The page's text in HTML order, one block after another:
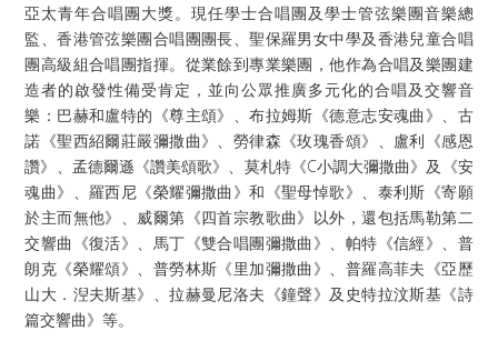
亞太青年合唱團大獎。現任學士合唱團及學士管弦樂團音樂總
監、香港管弦樂團合唱團團長、聖保羅男女中學及香港兒童合唱
團高級組合唱團指揮。從業餘到專業樂團，他作為合唱及樂團建
造者的啟發性備受肯定，並向公眾推廣多元化的合唱及交響音
樂：巴赫和盧特的《尊主頌》、布拉姆斯《德意志安魂曲》、古
諾《聖西紹爾莊嚴彌撒曲》、勞律森《玫瑰香頌》、盧利《感恩
讚》、孟德爾遜《讚美頌歌》、莫札特《C小調大彌撒曲》及《安
魂曲》、羅西尼《榮耀彌撒曲》和《聖母悼歌》、泰利斯《寄願
於主而無他》、威爾第《四首宗教歌曲》以外，還包括馬勒第二
交響曲《復活》、馬丁《雙合唱團彌撒曲》、帕特《信經》、普
朗克《榮耀頌》、普勞林斯《里加彌撒曲》、普羅高菲夫《亞歷
山大．湼夫斯基》、拉赫曼尼洛夫《鐘聲》及史特拉汶斯基《詩
篇交響曲》等。